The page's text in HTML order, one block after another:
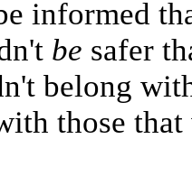
informed
be safer
belong
those